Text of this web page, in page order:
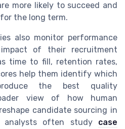
more likely to succeed and
the long term.
also monitor performance
of their recruitment
time to fill, retention rates,
help them identify which
the best quality
view of how human
candidate sourcing in
analysts often study case